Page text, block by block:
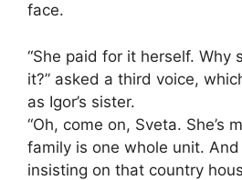
face.
“She paid for it herself. Why
it?” asked a third voice,
as Igor’s sister.
“Oh, come on, Sveta. She’s
family is one whole unit.
insisting on that country